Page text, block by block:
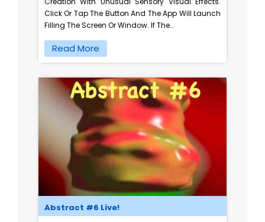
Click Or Tap The Button And The App Will Launch
Filling The Screen Or Window. If The…
Read More
Abstract #6 Live!